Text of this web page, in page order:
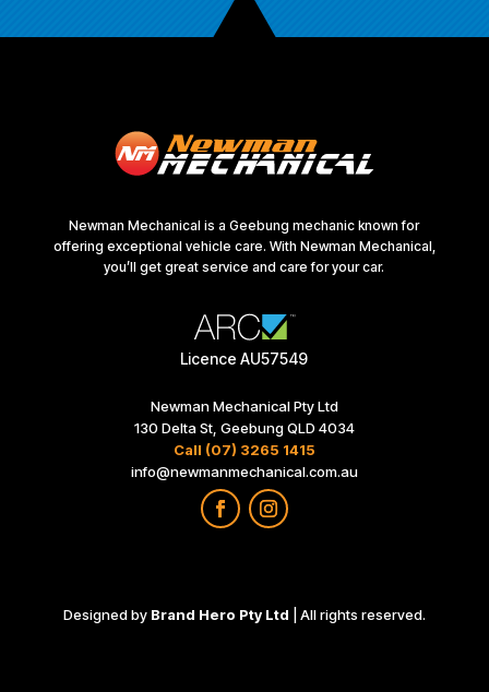
Newman Mechanical is a Geebung mechanic known for
offering exceptional vehicle care. With Newman Mechanical,
you’ll get great service and care for your car.
Licence AU57549
Newman Mechanical Pty Ltd
130 Delta St, Geebung QLD 4034
Call (07) 3265 1415
info@newmanmechanical.com.au
Designed by Brand Hero Pty Ltd | All rights reserved.